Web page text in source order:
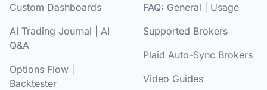
Custom Dashboards
AI Trading Journal
AI
Q&A
Options Flow
Backtester
FAQ: General
Usage
Supported Brokers
Plaid Auto-Sync Brokers
Video Guides